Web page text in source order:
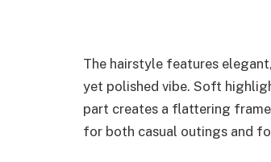
The hairstyle features
yet polished vibe. Soft
part creates a flattering
for both casual outings and